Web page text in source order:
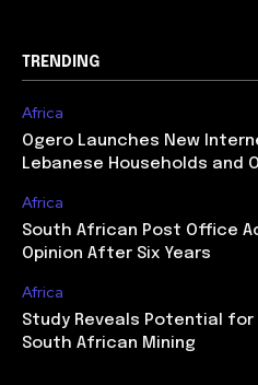
TRENDING
Africa
Ogero Launches New
Lebanese Households and
Africa
South African Post Office
Opinion After Six Years
Africa
Study Reveals Potential
South African Mining